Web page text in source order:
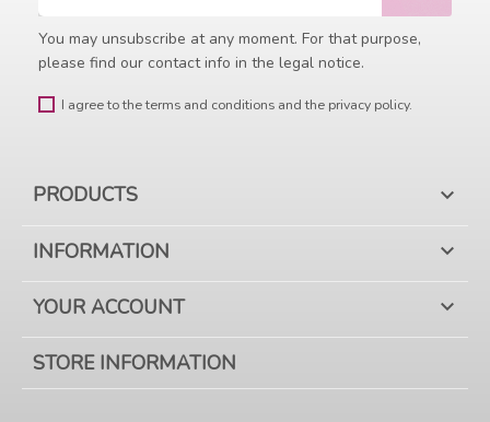
You may unsubscribe at any moment. For that purpose,
please find our contact info in the legal notice.
I agree to the terms and conditions and the privacy policy.
PRODUCTS 
INFORMATION 
YOUR ACCOUNT 
STORE INFORMATION